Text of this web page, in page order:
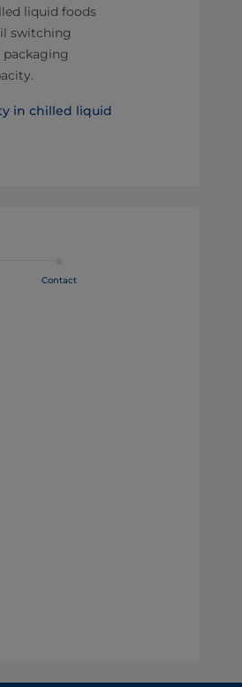
liquid foods
switching
in chilled liquid
Contact